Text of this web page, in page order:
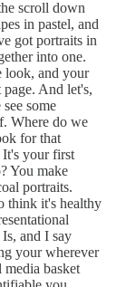
scroll down
in pastel, and
got portraits in
into one.
look, and your
And let's,
some
Where do we
for that
It's your first
You make
portraits.
think it's healthy
and I say
your wherever
basket